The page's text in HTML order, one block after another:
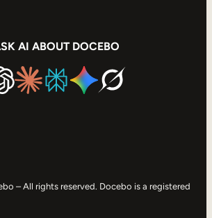
AI ABOUT DOCEBO
– All rights reserved. Docebo is a registered